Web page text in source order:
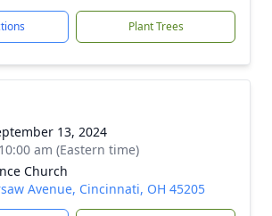
Plant Trees
13, 2024
am (Eastern time)
Church
Avenue, Cincinnati, OH 45205